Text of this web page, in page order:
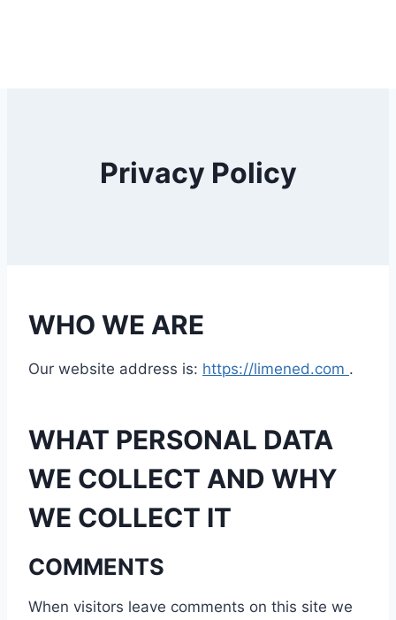
Privacy Policy
WHO WE ARE
Our website address is: https://limened.com .
WHAT PERSONAL DATA
WE COLLECT AND WHY
WE COLLECT IT
COMMENTS
When visitors leave comments on this site we